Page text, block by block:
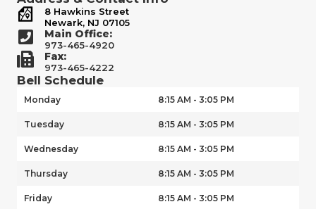
8 Hawkins Street
Newark, NJ 07105
Main Office:
973-465-4920
Fax:
973-465-4222
Bell Schedule
Monday 8:15 AM - 3:05 PM
Tuesday 8:15 AM - 3:05 PM
Wednesday 8:15 AM - 3:05 PM
Thursday 8:15 AM - 3:05 PM
Friday 8:15 AM - 3:05 PM